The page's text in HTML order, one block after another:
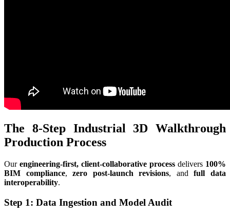
The 8-Step Industrial 3D Walkthrough
Production Process
Our engineering-first, client-collaborative process delivers 100%
BIM compliance,zero post-launch revisions, andfull data
interoperability.
Step 1: Data Ingestion and Model Audit